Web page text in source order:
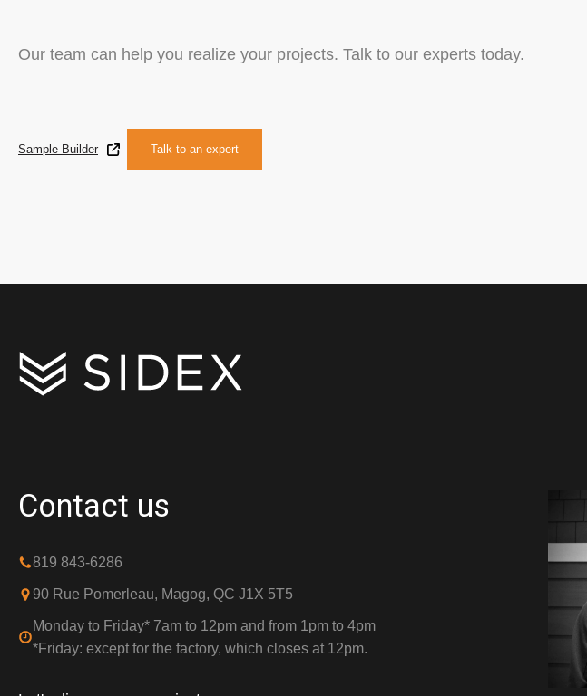
Our team can help you realize your projects. Talk to our experts today.
Sample Builder Talk to an expert
Contact us
819 843-6286
90 Rue Pomerleau, Magog, QC J1X 5T5
Monday to Friday* 7am to 12pm and from 1pm to 4pm
*Friday: except for the factory, which closes at 12pm.